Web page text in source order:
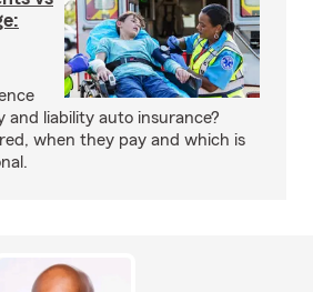
and liability auto insurance?
when they pay and which is